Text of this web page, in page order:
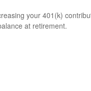
your 401(k)
at retirement.